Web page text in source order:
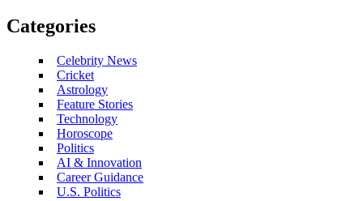
Categories
Celebrity News
Cricket
Astrology
Feature Stories
Technology
Horoscope
Politics
AI & Innovation
Career Guidance
U.S. Politics